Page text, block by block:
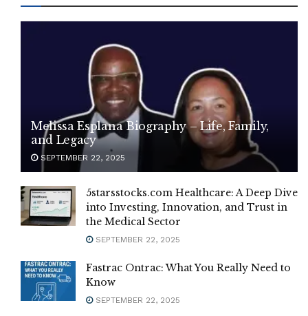
Melissa Esplana Biography – Life, Family,
and Legacy
SEPTEMBER 22, 2025
5starsstocks.com Healthcare: A Deep Dive
into Investing, Innovation, and Trust in
the Medical Sector
SEPTEMBER 22, 2025
Fastrac Ontrac: What You Really Need to
Know
SEPTEMBER 22, 2025